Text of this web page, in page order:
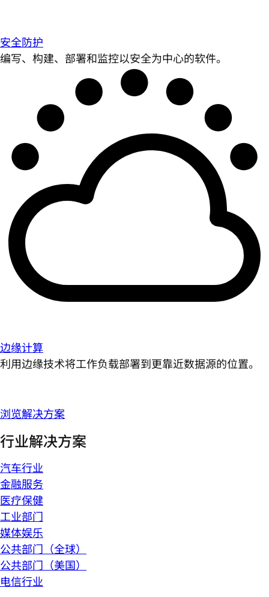
安全防护
编写、构建、部署和监控以安全为中心的软件。
边缘计算
利用边缘技术将工作负载部署到更靠近数据源的位置。
浏览解决方案
行业解决方案
汽车行业
金融服务
医疗保健
工业部门
媒体娱乐
公共部门（全球）
公共部门（美国）
电信行业